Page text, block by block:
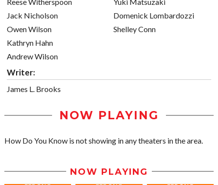
Jack Nicholson
Owen Wilson
Kathryn Hahn
Andrew Wilson
Domenick Lombardozzi
Shelley Conn
Writer:
James L. Brooks
NOW PLAYING
How Do You Know is not showing in any theaters in the area.
NOW PLAYING